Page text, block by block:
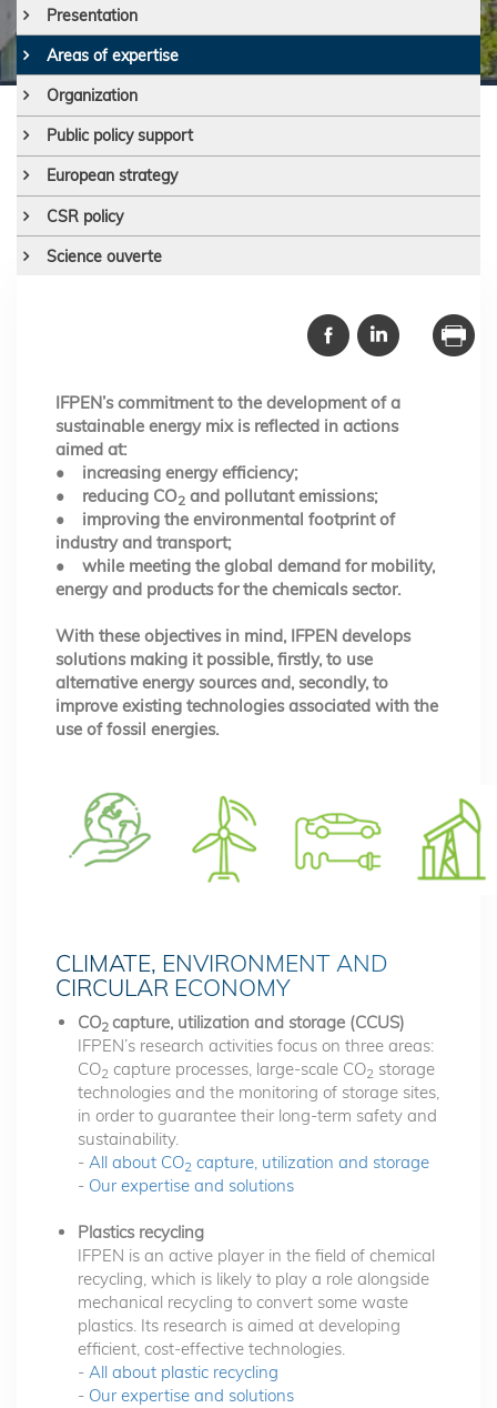
Presentation
Areas of expertise
Organization
Public policy support
European strategy
CSR policy
Science ouverte
IFPEN’s commitment to the development of a
sustainable energy mix is reflected in actions
aimed at:
• increasing energy efficiency;
• reducing CO2 and pollutant emissions;
• improving the environmental footprint of
industry and transport;
• while meeting the global demand for mobility,
energy and products for the chemicals sector.
With these objectives in mind, IFPEN develops
solutions making it possible, firstly, to use
alternative energy sources and, secondly, to
improve existing technologies associated with the
use of fossil energies.
CLIMATE, ENVIRONMENT AND
CIRCULAR ECONOMY
CO2 capture, utilization and storage (CCUS)
IFPEN’s research activities focus on three areas:
CO2 capture processes, large-scale CO2 storage
technologies and the monitoring of storage sites,
in order to guarantee their long-term safety and
sustainability.
- All about CO2 capture, utilization and storage
- Our expertise and solutions
Plastics recycling
IFPEN is an active player in the field of chemical
recycling, which is likely to play a role alongside
mechanical recycling to convert some waste
plastics. Its research is aimed at developing
efficient, cost-effective technologies.
- All about plastic recycling
- Our expertise and solutions